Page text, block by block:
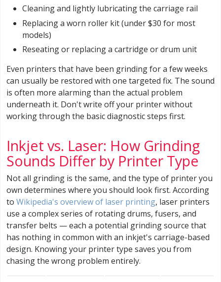
Cleaning and lightly lubricating the carriage rail
Replacing a worn roller kit (under $30 for most
models)
Reseating or replacing a cartridge or drum unit
Even printers that have been grinding for a few weeks
can usually be restored with one targeted fix. The sound
is often more alarming than the actual problem
underneath it. Don't write off your printer without
working through the basic diagnostic steps first.
Inkjet vs. Laser: How Grinding
Sounds Differ by Printer Type
Not all grinding is the same, and the type of printer you
own determines where you should look first. According
to Wikipedia's overview of laser printing, laser printers
use a complex series of rotating drums, fusers, and
transfer belts — each a potential grinding source that
has nothing in common with an inkjet's carriage-based
design. Knowing your printer type saves you from
chasing the wrong problem entirely.